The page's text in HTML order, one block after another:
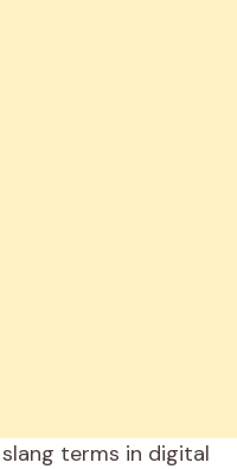
terms in digital